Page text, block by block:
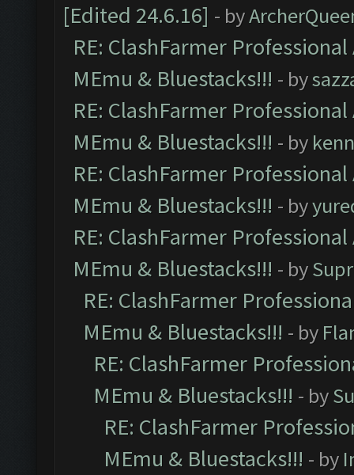
[Edited 24.6.16] - by
RE: ClashFarmer
MEmu & Bluestacks!!! - by
RE: ClashFarmer
MEmu & Bluestacks!!! - by
RE: ClashFarmer
MEmu & Bluestacks!!! - by
RE: ClashFarmer
MEmu & Bluestacks!!! - by
RE: ClashFarmer
MEmu & Bluestacks!!! - by
RE: ClashFarmer
MEmu & Bluestacks!!! - by
RE: ClashFarmer
MEmu & Bluestacks!!! - by